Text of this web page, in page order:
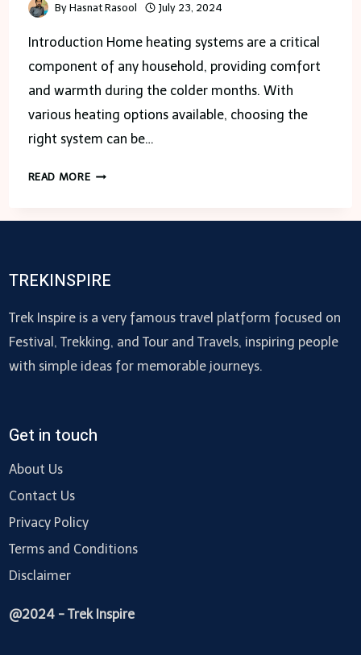
By Hasnat Rasool July 23, 2024
Introduction Home heating systems are a critical
component of any household, providing comfort
and warmth during the colder months. With
various heating options available, choosing the
right system can be…
READ MOREDIVERSE
BENEFITS
TREKINSPIRE
Trek Inspire is a very famous travel platform focused on
Festival, Trekking, and Tour and Travels, inspiring people
with simple ideas for memorable journeys.
Get in touch
About Us
Contact Us
Privacy Policy
Terms and Conditions
Disclaimer
@2024 - Trek Inspire